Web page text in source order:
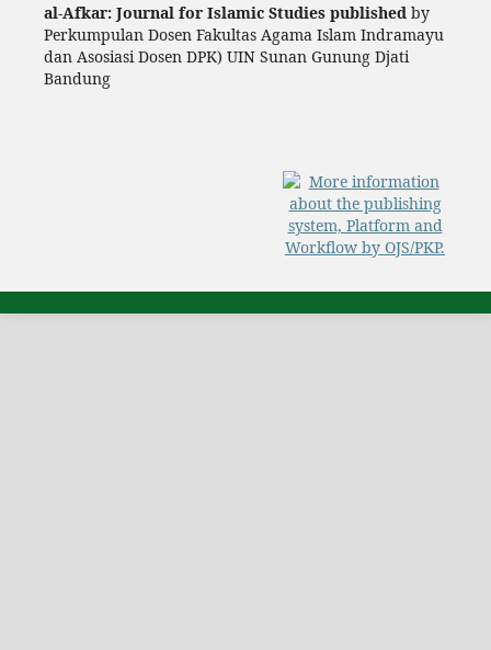
al-Afkar: Journal for Islamic Studies published by
Perkumpulan Dosen Fakultas Agama Islam Indramayu
dan Asosiasi Dosen DPK) UIN Sunan Gunung Djati
Bandung